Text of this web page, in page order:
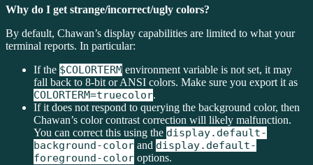
Why do I get strange/incorrect/ugly colors?
By default, Chawan’s display capabilities are limited to what your
terminal reports. In particular:
If the $COLORTERM environment variable is not set, it may
fall back to 8-bit or ANSI colors. Make sure you export it as
COLORTERM=truecolor.
If it does not respond to querying the background color, then
Chawan’s color contrast correction will likely malfunction.
You can correct this using the display.default-
background-color and display.default-
foreground-color options.